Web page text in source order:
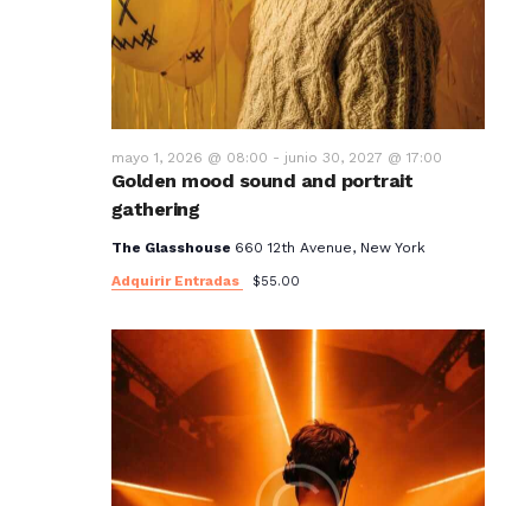
Golden mood sound and portrait
gathering
mayo 1, 2026 @ 08:00 - junio 30, 2027 @ 17:00
The Glasshouse 660 12th Avenue, New York
Adquirir Entradas
$55.00